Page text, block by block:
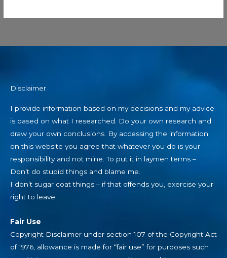
Disclaimer
I provide information based on my decisions and my advice
is based on what I researched. Do your own research and
draw your own conclusions. By accessing the information
on this website you agree that whatever you do is your
responsibility and not mine. To put it in laymen terms –
Don’t do stupid things and blame me.
I don’t sugar coat things – if that offends you, exercise your
right to leave.
Fair Use
Copyright Disclaimer under section 107 of the Copyright Act
of 1976, allowance is made for “fair use” for purposes such